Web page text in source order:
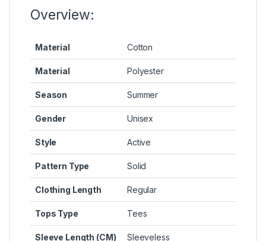
k
er
Overview:
Material Cotton
Material Polyester
Season Summer
Gender Unisex
Style Active
Pattern Type Solid
Clothing Length Regular
Tops Type Tees
Sleeve Length (CM) Sleeveless